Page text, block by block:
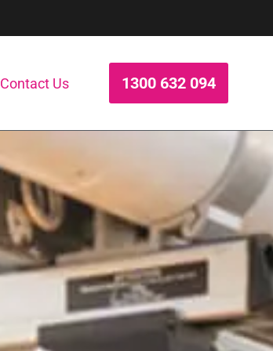
Contact Us 1300 632 094